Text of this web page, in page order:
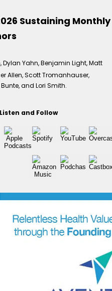
Sustaining Monthly
Yahn, Benjamin Light, Matt
Allen, Scott Tromanhauser,
and Lori Smith.
Listen and Follow